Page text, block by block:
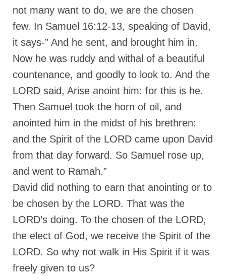
“Discover Mark’s Web Links and Favorites”
Biological Weapons – Conversation with
Karen Kingston – Truth, Science and Spirit Ep 34
“Redemption Unveiled: Triumph Over False
Testimony – A Journey of Faith, Forgiveness”
“Unveiling Injustice: A Call for Urgent
Review”?
CONTACT
ADDRESSES FOR BIBLE DRIVE
GLOBAL ACCESS NUMBERS TO DAILY
PRAYER GROUP
Privacy Policy
GLOBAL MINISTRY OUTREACH
“Order Your Copies of Mark Grenon’s
“Support the Ministry: Order Chick Tracts
for Prison Outreach”
not many want to do, we are the chosen
few. In Samuel 16:12-13, speaking of David,
it says-” And he sent, and brought him in.
Now he was ruddy and withal of a beautiful
countenance, and goodly to look to. And the
LORD said, Arise anoint him: for this is he.
Then Samuel took the horn of oil, and
anointed him in the midst of his brethren:
and the Spirit of the LORD came upon David
from that day forward. So Samuel rose up,
and went to Ramah.”
David did nothing to earn that anointing or to
be chosen by the LORD. That was the
LORD’s doing. To the chosen of the LORD,
the elect of God, we receive the Spirit of the
LORD. So why not walk in His Spirit if it was
freely given to us?